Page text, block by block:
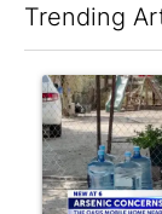
Trending
A trending